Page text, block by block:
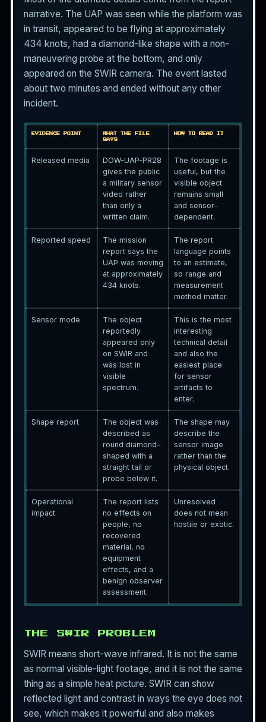
narrative. The UAP was seen while the platform was
in transit, appeared to be flying at approximately
434 knots, had a diamond-like shape with a non-
maneuvering probe at the bottom, and only
appeared on the SWIR camera. The event lasted
about two minutes and ended without any other
incident.
EVIDENCE POINT
WHAT THE FILE
SAYS
HOW TO READ IT
Released media
DOW-UAP-PR28
gives the public
a military sensor
video rather
than only a
written claim.
The footage is
useful, but the
visible object
remains small
and sensor-
dependent.
Reported speed
The mission
report says the
UAP was moving
at approximately
434 knots.
The report
language points
to an estimate,
so range and
measurement
method matter.
Sensor mode
The object
reportedly
appeared only
on SWIR and
was lost in
visible
spectrum.
This is the most
interesting
technical detail
and also the
easiest place
for sensor
artifacts to
enter.
Shape report
The object was
described as
round diamond-
shaped with a
straight tail or
probe below it.
The shape may
describe the
sensor image
rather than the
physical object.
Operational
impact
The report lists
no effects on
people, no
recovered
material, no
equipment
effects, and a
benign observer
assessment.
Unresolved
does not mean
hostile or exotic.
THE SWIR PROBLEM
SWIR means short-wave infrared. It is not the same
as normal visible-light footage, and it is not the same
thing as a simple heat picture. SWIR can show
reflected light and contrast in ways the eye does not
see, which makes it powerful and also makes